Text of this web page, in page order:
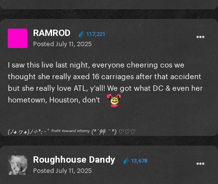
RAMROD 117,221
Posted July 11, 2025
I saw this live last night, everyone cheering cos we
thought she really axed 16 carriages after that accident
but she really love ATL, y'all! We got what DC & even her
hometown, Houston, don't
(ﾉ◕ヮ◕)ﾉ✧*:･ﾟ ᶠʳᵒⁿᵗ ᵗᵒʷᵃʳᵈ ᵉⁿᵉᵐʸ (*´艸｀*) ♡♡♡
Roughhouse Dandy 13,678
Posted July 11, 2025